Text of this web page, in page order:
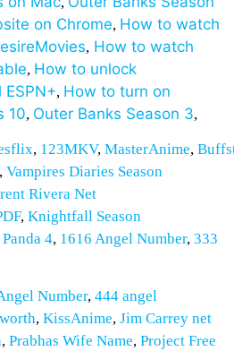
on Chrome, How to watch
, How to watch
, How to unlock
, How to turn on
10, Outer Banks Season 3,
, 123MKV, MasterAnime,
, Vampires Diaries Season
Rivera Net
, Knightfall Season
4, 1616 Angel Number, 333
Number, 444 angel
, KissAnime, Jim Carrey net
, Prabhas Wife Name, Project Free